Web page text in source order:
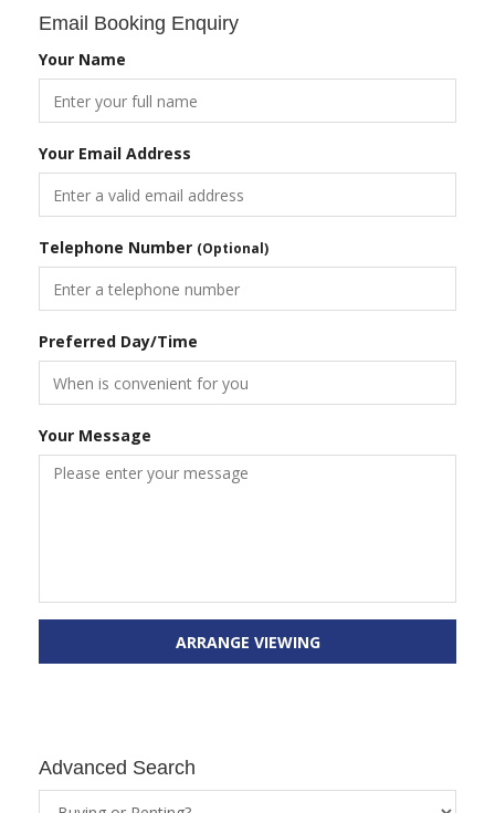
Email Booking Enquiry
Your Name
Your Email Address
Telephone Number (Optional)
Preferred Day/Time
Your Message
ARRANGE VIEWING
Advanced Search
Property